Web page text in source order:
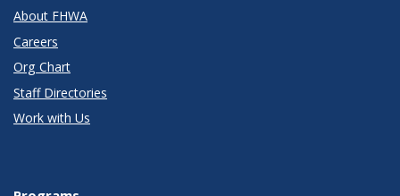
About FHWA
Careers
Org Chart
Staff Directories
Work with Us